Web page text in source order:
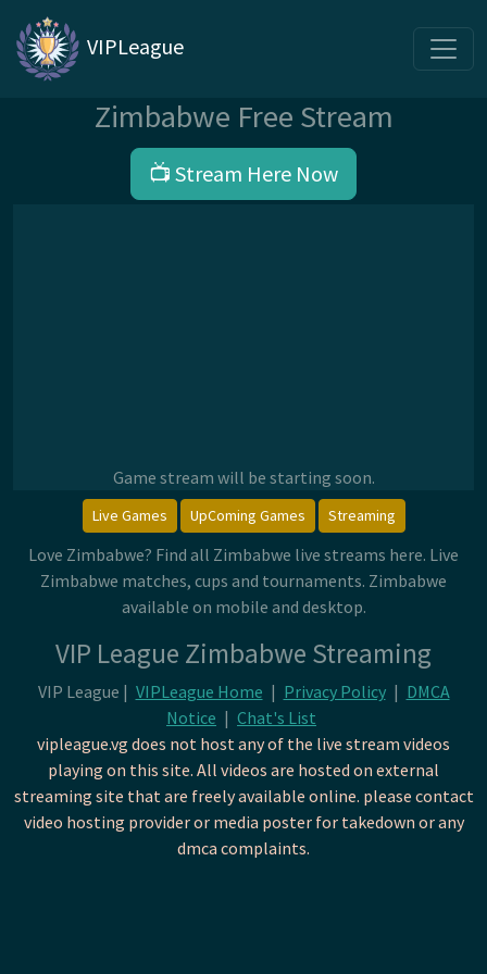
VIPLeague
Zimbabwe Free Stream
📺 Stream Here Now
Game stream will be starting soon.
Live Games UpComing Games Streaming
Love Zimbabwe? Find all Zimbabwe live streams here. Live
Zimbabwe matches, cups and tournaments. Zimbabwe
available on mobile and desktop.
VIP League Zimbabwe Streaming
VIP League | VIPLeague Home | Privacy Policy | DMCA
Notice | Chat's List
vipleague.vg does not host any of the live stream videos
playing on this site. All videos are hosted on external
streaming site that are freely available online. please contact
video hosting provider or media poster for takedown or any
dmca complaints.